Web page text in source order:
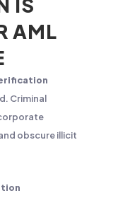
IS
AML
Criminal
obscure illicit